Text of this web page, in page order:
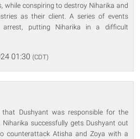
while conspiring to destroy Niharika and
as their client. A series of events
arrest, putting Niharika in a difficult
01:30 (CDT)
that Dushyant was responsible for the
Niharika successfully gets Dushyant out
counterattack Atisha and Zoya with a